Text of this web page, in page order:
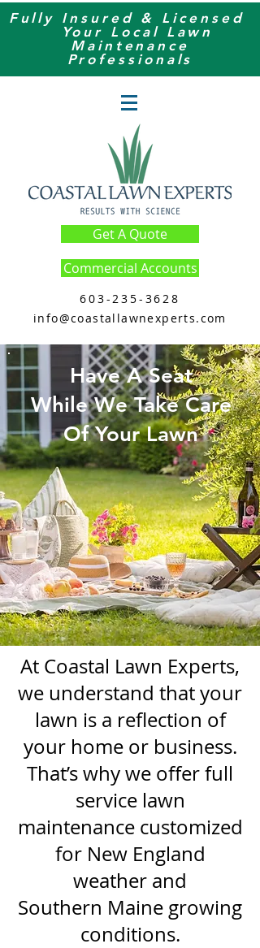
Fully Insured & Licensed
Your Local Lawn
Maintenance
Professionals
Get A Quote
Commercial Accounts
603-235-3628
info@coastallawnexperts.com
Have A Seat
While We Take Care
Of Your Lawn
At Coastal Lawn Experts,
we understand that your
lawn is a reflection of
your home or business.
That’s why we offer full
service lawn
maintenance customized
for New England
weather and
Southern Maine growing
conditions.